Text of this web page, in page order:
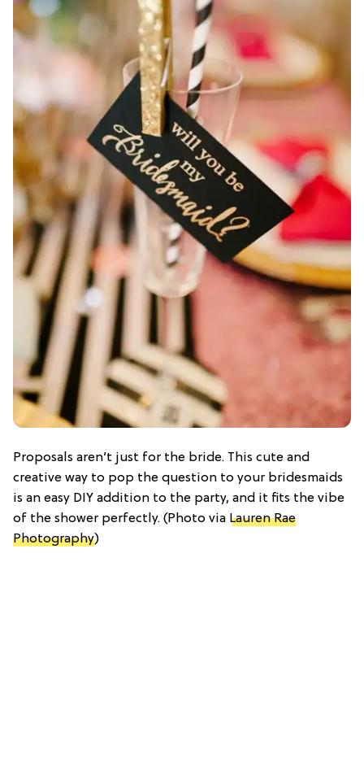
Proposals aren’t just for the bride. This cute and
creative way to pop the question to your bridesmaids
is an easy DIY addition to the party, and it fits the vibe
of the shower perfectly. (Photo via Lauren Rae
Photography)